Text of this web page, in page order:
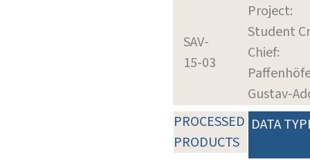
SAV-
15-03
Project:
Student
Chief:
Gustav-
PROCESSED
PRODUCTS
DATA